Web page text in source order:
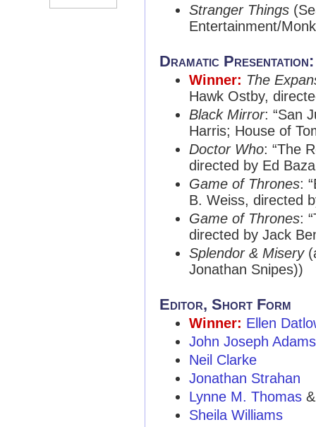
Stranger Things
Entertainment/
Dramatic
Winner: The
Hawk Ostby,
Black Mirror: “San
Harris; House of
Doctor Who: “The
directed by Ed
Game of Thrones:
B. Weiss, directed
Game of Thrones:
directed by Jack
Splendor & Misery
Jonathan Snipes))
Editor, Short Form
Winner: Ellen
John Joseph Adams
Neil Clarke
Jonathan Strahan
Lynne M. Thomas
Sheila Williams